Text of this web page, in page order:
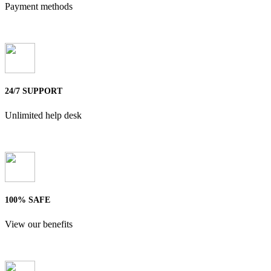
Payment methods
24/7 SUPPORT
Unlimited help desk
100% SAFE
View our benefits